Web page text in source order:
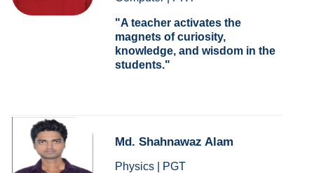
A teacher activates the
magnets of curiosity,
knowledge, and wisdom in the
students.
Md. Shahnawaz Alam
Physics | PGT